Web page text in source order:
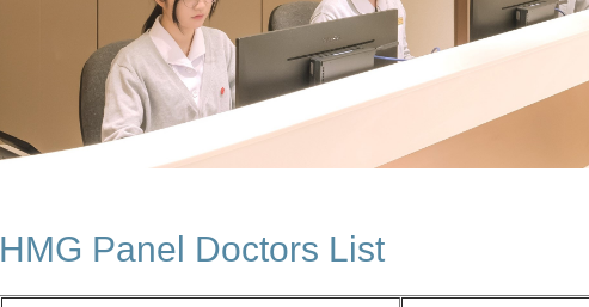
HMG Panel Doctors List